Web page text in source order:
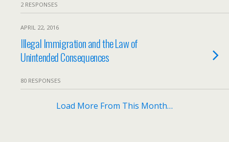
2 RESPONSES
APRIL 22, 2016
Illegal Immigration and the Law of
Unintended Consequences
80 RESPONSES
Load More From This Month…